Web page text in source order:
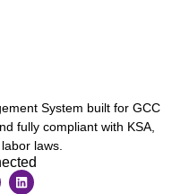
System built for GCC
fully compliant with KSA,
laws.